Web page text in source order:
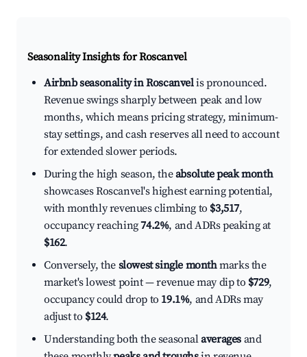
Seasonality Insights for Roscanvel
Airbnb seasonality in Roscanvelis pronounced.
Revenue swings sharply between peak and low
months, which means pricing strategy, minimum-
stay settings, and cash reserves all need to account
for extended slower periods.
During the high season, theabsolute peak month
showcases Roscanvel's highest earning potential,
with monthly revenues climbing to $3,517,
occupancy reaching74.2%, and ADRs peaking at
$162.
Conversely, the slowest single monthmarks the
market's lowest point — revenue may dip to $729,
occupancy could drop to 19.1%, and ADRs may
adjust to $124.
Understanding both the seasonalaverages and